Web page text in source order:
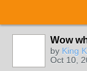
Wow
by King
Oct 10,